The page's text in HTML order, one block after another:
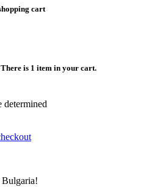
cart
There is 1 item in your cart.
determined
Bulgaria!